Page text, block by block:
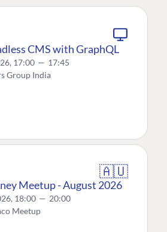
CMS with GraphQL
17:00 — 17:45
Group India
🇦🇺
Meetup - August 2026
18:00 — 20:00
Meetup